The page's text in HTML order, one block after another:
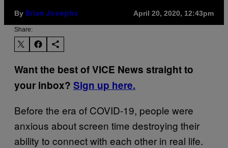
By Brian Josephs April 20, 2020, 12:43pm
Share:
Want the best of VICE News straight to
your inbox? Sign up here.
Before the era of COVID-19, people were
anxious about screen time destroying their
ability to connect with each other in real life.